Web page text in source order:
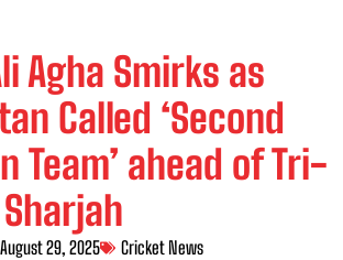
Agha Smirks as
Called ‘Second
Team’ ahead of Tri-
August 29, 2025 Cricket News